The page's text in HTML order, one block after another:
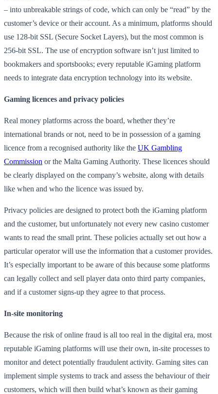
– into unbreakable strings of code, which can only be “read” by the
customer’s device or their account. As a minimum, platforms should
use 128-bit SSL (Secure Socket Layers), but the most common is
256-bit SSL. The use of encryption software isn’t just limited to
bookmakers and sportsbooks; every reputable iGaming platform
needs to integrate data encryption technology into its website.
Gaming licences and privacy policies
Real money platforms across the board, whether they’re
international brands or not, need to be in possession of a gaming
licence from a recognised authority like the UK Gambling
Commission or the Malta Gaming Authority. These licences should
be clearly displayed on the company’s website, along with details
like when and who the licence was issued by.
Privacy policies are designed to protect both the iGaming platform
and the customer, but unfortunately not every new casino customer
wants to read the small print. These policies actually set out how a
particular operator will use the information that a customer provides.
It’s especially important to be aware of this because some platforms
can legally collect and sell player data onto third party companies,
and if a customer signs-up they agree to that process.
In-site monitoring
Because the risk of online fraud is all too real in the digital era, most
reputable iGaming platforms will use their own, in-site processes to
monitor and detect potentially fraudulent activity. Gaming sites can
implement simple systems to track and assess the behaviour of their
customers, which will then build what’s known as their gaming